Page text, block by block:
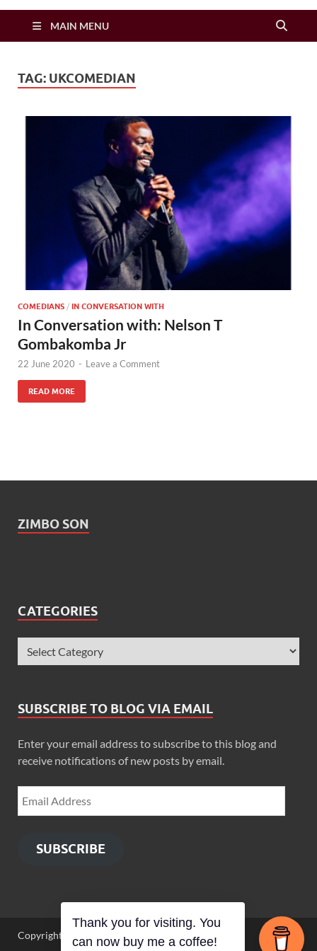
Zimbo Son
MAIN MENU
TAG: UKCOMEDIAN
COMEDIANS / IN CONVERSATION WITH
In Conversation with: Nelson T
Gombakomba Jr
22 June 2020 - Leave a Comment
READ MORE
ZIMBO SON
CATEGORIES
SUBSCRIBE TO BLOG VIA EMAIL
Enter your email address to subscribe to this blog and
receive notifications of new posts by email.
SUBSCRIBE
Copyright © 2026 Zimbo Son
Thank you for visiting. You
can now buy me a coffee!